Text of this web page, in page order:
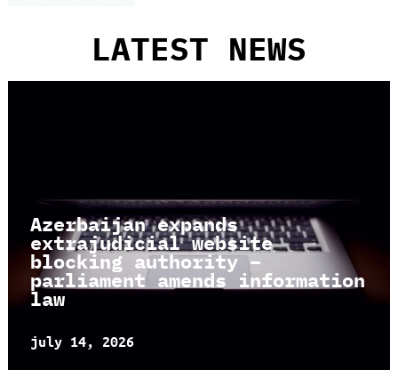
LATEST NEWS
Azerbaijan expands
extrajudicial website
blocking authority –
parliament amends information
law
july 14, 2026